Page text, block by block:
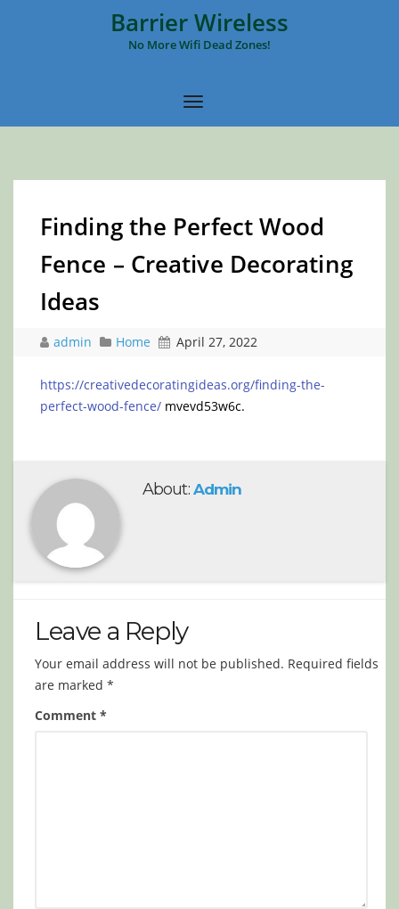
Barrier Wireless
No More Wifi Dead Zones!
Finding the Perfect Wood
Fence – Creative Decorating
Ideas
admin Home April 27, 2022
https://creativedecoratingideas.org/finding-the-
perfect-wood-fence/ mvevd53w6c.
About: Admin
Leave a Reply
Your email address will not be published. Required fields
are marked *
Comment *